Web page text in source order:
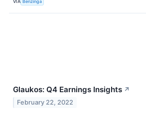
VIA Benzinga
Glaukos: Q4 Earnings Insights ↗
February 22, 2022